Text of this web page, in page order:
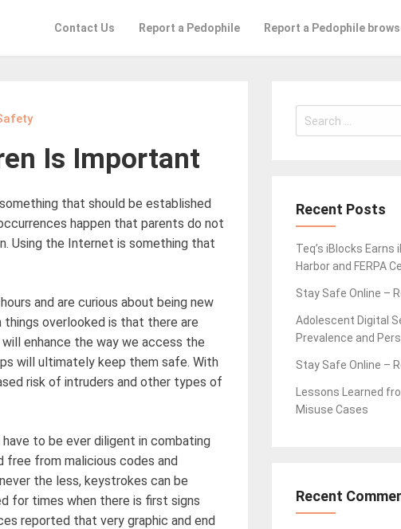
Contact Us Report a Pedophile Report a Pedophile
Is Important
that should be established
happen that parents do not
Using the Internet is something that
and are curious about being new
things overlooked is that there are
enhance the way we access the
will ultimately keep them safe. With
risk of intruders and other types of
to be ever diligent in combating
free from malicious codes and
the less, keystrokes can be
for times when there is first signs
reported that very graphic and end
Search
for:
Recent Posts
Teq’s iBlocks Earns
Harbor and FERPA
Stay Safe Online –
Adolescent Digital
Prevalence and
Stay Safe Online –
Lessons Learned
Misuse Cases
Recent